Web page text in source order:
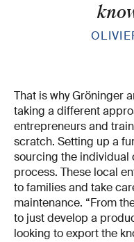
That is why Gröninger
taking a different
entrepreneurs and
scratch. Setting up a
sourcing the individual
process. These local
to families and take
maintenance. “From
to just develop a
looking to export the